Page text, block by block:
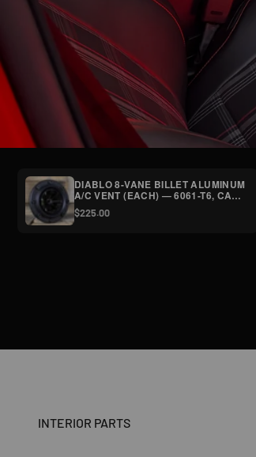
DIABLO 8-VANE BILLET ALUMINUM
A/C VENT (EACH) — 6061-T6, CAP
SCREWS,
SATIN/POLISHED/SYNISTER
$225.00
INTERIOR PARTS